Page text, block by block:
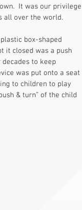
It was our privilege
all over the world.
box-shaped
it closed was a push
to keep
was put onto a seat
to children to play
& turn” of the child